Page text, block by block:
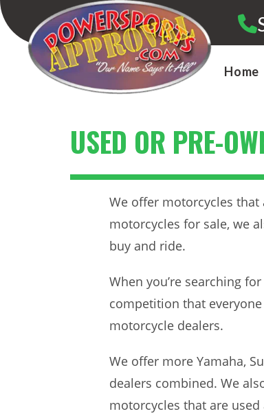
Skip
to
content
Home
USED OR PRE-
We offer motorcycles that
motorcycles for sale, we
buy and ride.
When you’re searching
competition that
motorcycle dealers.
We offer more Yamaha,
dealers combined. We
motorcycles that are